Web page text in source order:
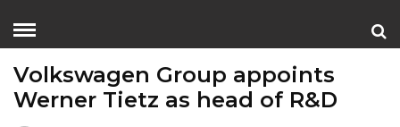
Volkswagen Group appoints
Werner Tietz as head of R&D